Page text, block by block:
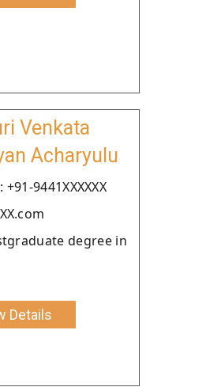
Venkata
Acharyulu
9441XXXXXX
degree in
Details